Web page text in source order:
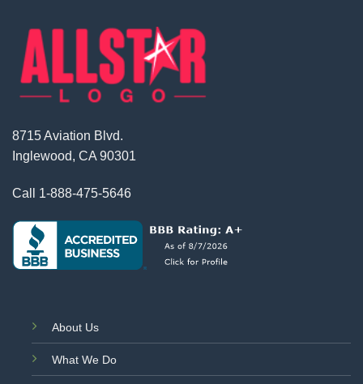
8715 Aviation Blvd.
Inglewood, CA 90301
Call 1-888-475-5646
About Us
What We Do